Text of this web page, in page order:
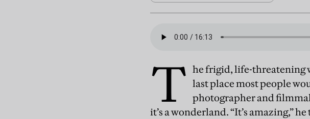
T he frigid, life-threatening
last place most people
photographer and
it’s a wonderland. “It’s amazing,”